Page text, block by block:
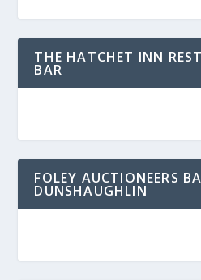
THE HATCHET INN
BAR
FOLEY AUCTIONEERS
DUNSHAUGHLIN